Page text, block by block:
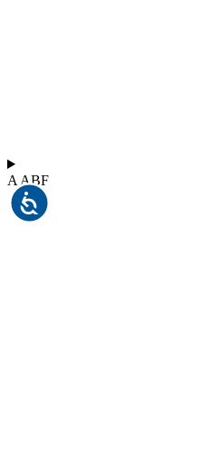
A ABF